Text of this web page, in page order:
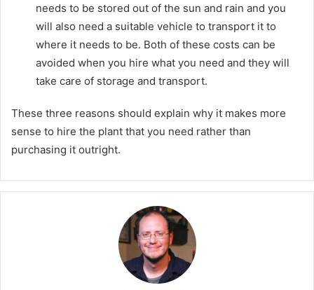
needs to be stored out of the sun and rain and you
will also need a suitable vehicle to transport it to
where it needs to be. Both of these costs can be
avoided when you hire what you need and they will
take care of storage and transport.
These three reasons should explain why it makes more
sense to hire the plant that you need rather than
purchasing it outright.